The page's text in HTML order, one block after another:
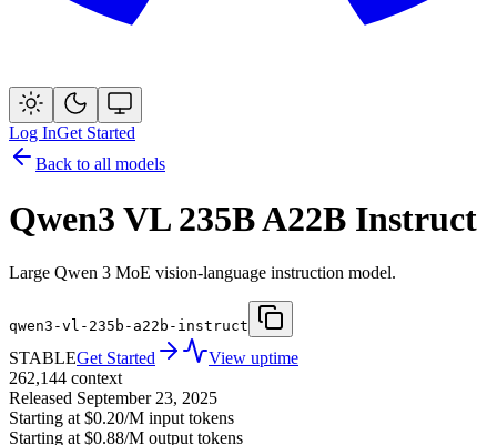
Log InGet Started
Back to all models
Qwen3 VL 235B A22B Instruct
Large Qwen 3 MoE vision-language instruction model.
qwen3-vl-235b-a22b-instruct
STABLEGet Started
View uptime
262,144 context
Released September 23, 2025
Starting at $0.20/M input tokens
Starting at $0.88/M output tokens